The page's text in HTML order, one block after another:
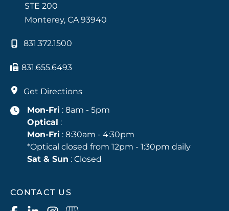
STE 200
Monterey, CA93940
831.372.1500
831.655.6493
Get Directions
Mon-Fri : 8am - 5pm
Optical :
Mon-Fri : 8:30am - 4:30pm
*Optical closed from 12pm - 1:30pm daily
Sat & Sun : Closed
CONTACT US